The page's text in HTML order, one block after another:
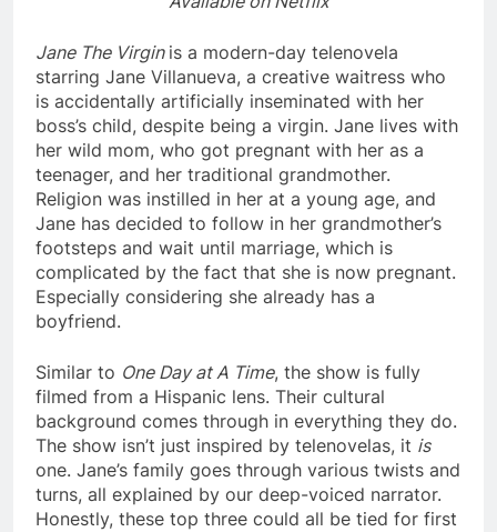
Jane The Virgin is a modern-day telenovela
starring Jane Villanueva, a creative waitress who
is accidentally artificially inseminated with her
boss’s child, despite being a virgin. Jane lives with
her wild mom, who got pregnant with her as a
teenager, and her traditional grandmother.
Religion was instilled in her at a young age, and
Jane has decided to follow in her grandmother’s
footsteps and wait until marriage, which is
complicated by the fact that she is now pregnant.
Especially considering she already has a
boyfriend.
Similar to One Day at A Time, the show is fully
filmed from a Hispanic lens. Their cultural
background comes through in everything they do.
The show isn’t just inspired by telenovelas, it is
one. Jane’s family goes through various twists and
turns, all explained by our deep-voiced narrator.
Honestly, these top three could all be tied for first